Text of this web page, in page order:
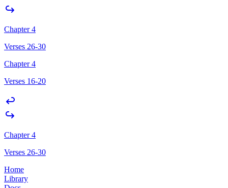
Chapter 4
Verses 26-30
Chapter 4
Verses 16-20
Chapter 4
Verses 26-30
Home
Library